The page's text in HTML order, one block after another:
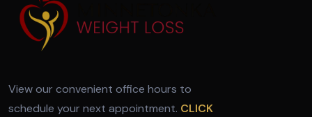
View our convenient office hours to
schedule your next appointment. CLICK